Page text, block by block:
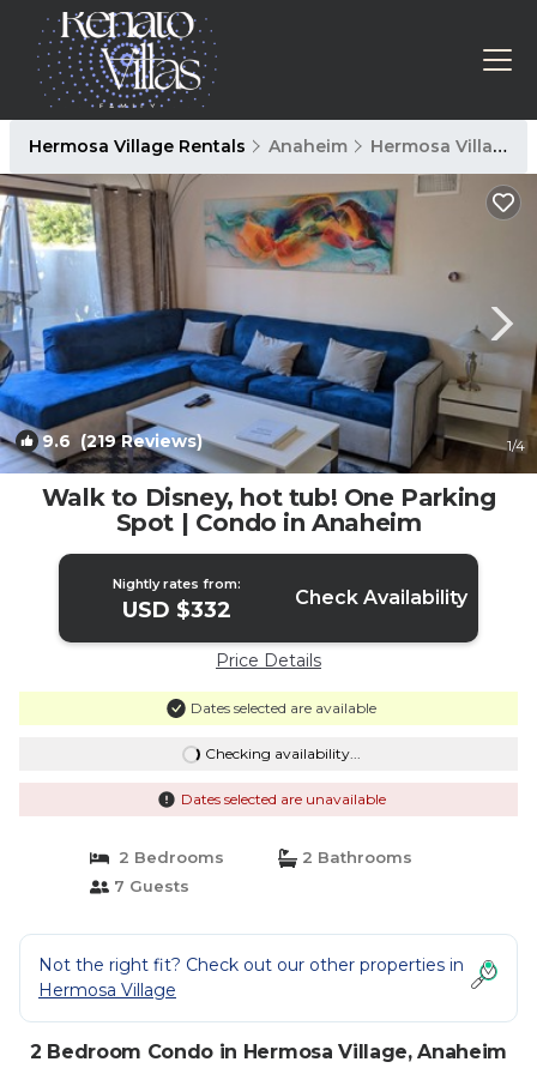
Hermosa Village Rentals Anaheim Hermosa Village
9.6 (219 Reviews) 1/4
Walk to Disney, hot tub! One Parking
Spot | Condo in Anaheim
Nightly rates from:
USD $332 Check Availability
Price Details
Dates selected are available
Checking availability...
Dates selected are unavailable
2 Bedrooms
2 Bathrooms
7 Guests
Not the right fit? Check out our other properties in
Hermosa Village
2 Bedroom Condo in Hermosa Village, Anaheim